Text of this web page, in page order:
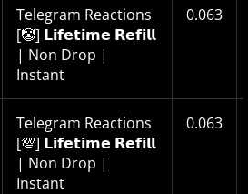
Telegram Reactions
[🤡] 𝗟𝗶𝗳𝗲𝘁𝗶𝗺𝗲 𝗥𝗲𝗳𝗶𝗹𝗹
| Non Drop |
Instant
0.063
Telegram Reactions
[💯] 𝗟𝗶𝗳𝗲𝘁𝗶𝗺𝗲 𝗥𝗲𝗳𝗶𝗹𝗹
| Non Drop |
Instant
0.063